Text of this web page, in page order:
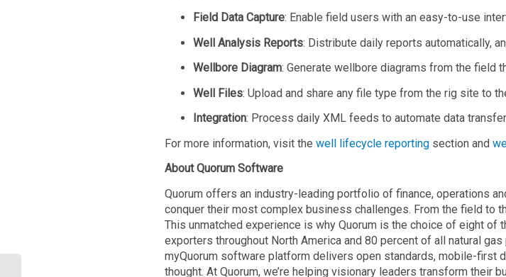
Field Data Capture: Enable field users with an easy-to-use
Well Analysis Reports: Distribute daily reports automatically,
Wellbore Diagram: Generate wellbore diagrams from the field
Well Files: Upload and share any file type from the rig site to
Integration: Process daily XML feeds to automate data
For more information, visit the well lifecycle reporting section and
About Quorum Software
Quorum offers an industry-leading portfolio of finance, operations
conquer their most complex business challenges. From the field to
This unmatched experience is why Quorum is the choice of eight
exporters throughout North America and 80 percent of all natural
myQuorum software platform delivers open standards, mobile-first
thought. At Quorum, we’re helping visionary leaders transform their